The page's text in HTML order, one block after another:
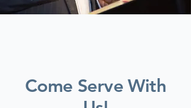
Come Serve With